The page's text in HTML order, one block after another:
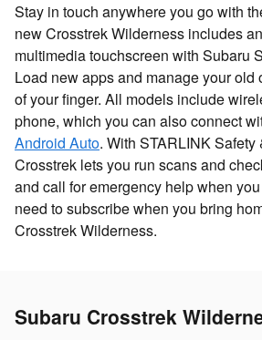
Stay in touch anywhere you go with
new Crosstrek Wilderness includes
multimedia touchscreen with Subaru
Load new apps and manage your
of your finger. All models include
phone, which you can also connect
Android Auto. With STARLINK Safety
Crosstrek lets you run scans and
and call for emergency help when
need to subscribe when you bring
Crosstrek Wilderness.
Subaru Crosstrek